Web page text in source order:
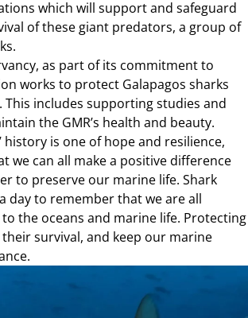
which will support and safeguard
of these giant predators, a group of
as part of its commitment to
works to protect Galapagos sharks
includes supporting studies and
the GMR’s health and beauty.
history is one of hope and resilience,
we can all make a positive difference
to preserve our marine life. Shark
day to remember that we are all
the oceans and marine life. Protecting
survival, and keep our marine